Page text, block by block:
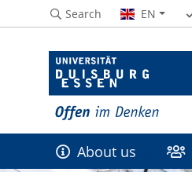
Search EN
About us